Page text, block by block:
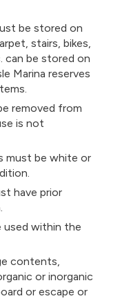
be stored on
stairs, bikes,
can be stored on
Marina reserves
removed from
is not
must be white or
have prior
used within the
contents,
or inorganic
or escape or